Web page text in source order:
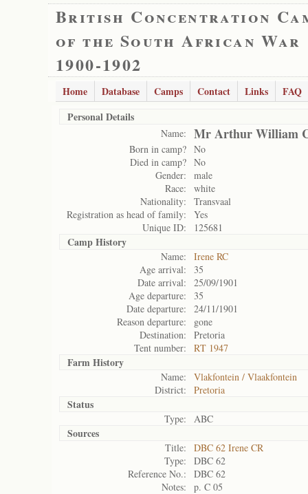
British Concentration
of the South African War
1900-1902
Home Database Camps Contact Links
FAQ
Personal Details
Name: Mr Arthur William
Born in camp? No
Died in camp? No
Gender:
male
Race:
white
Nationality:
Transvaal
Registration as head of family:
Yes
Unique ID:
125681
Camp History
Name:
Irene RC
Age arrival:
35
Date arrival:
25/09/1901
Age departure:
35
Date departure:
24/11/1901
Reason departure:
gone
Destination:
Pretoria
Tent number:
RT 1947
Farm History
Name:
Vlakfontein / Vlaakfontein
District:
Pretoria
Status
Type: ABC
Sources
Title:
DBC 62 Irene CR
Type:
DBC 62
Reference No.:
DBC 62
Notes:
p. C 05